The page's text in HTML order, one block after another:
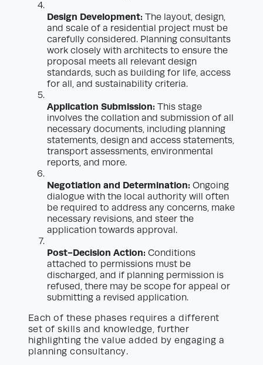
Design Development: The layout, design,
and scale of a residential project must be
carefully considered. Planning consultants
work closely with architects to ensure the
proposal meets all relevant design
standards, such as building for life, access
for all, and sustainability criteria.
Application Submission: This stage
involves the collation and submission of all
necessary documents, including planning
statements, design and access statements,
transport assessments, environmental
reports, and more.
Negotiation and Determination: Ongoing
dialogue with the local authority will often
be required to address any concerns, make
necessary revisions, and steer the
application towards approval.
Post-Decision Action: Conditions
attached to permissions must be
discharged, and if planning permission is
refused, there may be scope for appeal or
submitting a revised application.
Each of these phases requires a different
set of skills and knowledge, further
highlighting the value added by engaging a
planning consultancy.